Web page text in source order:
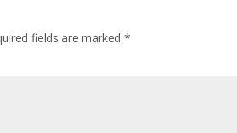
fields are marked*